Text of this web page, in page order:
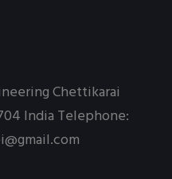
Chettikarai
India Telephone: